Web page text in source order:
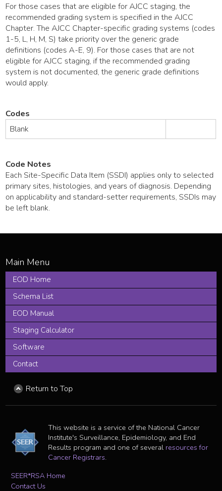
For those cases that are eligible for AJCC staging, the
recommended grading system is specified in the AJCC
Chapter. The AJCC Chapter-specific grading systems (codes
1-5, L, H, M, S) take priority over the generic grade
definitions (codes A-E, 9). For those cases that are not
eligible for AJCC staging, if the recommended grading
system is not documented, the generic grade definitions
would apply.
Codes
Blank
Code Notes
Each Site-Specific Data Item (SSDI) applies only to selected
primary sites, histologies, and years of diagnosis. Depending
on applicability and standard-setter requirements, SSDIs may
be left blank.
EOD Home
Schema List
EOD Manual
Staging Calculator
Software
Contact
Return to Top
This website is a service of the National Cancer
Institute's Surveillance, Epidemiology, and End
Results program and one of several resources for
Cancer Registrars.
SEER*RSA Home
Contact Us